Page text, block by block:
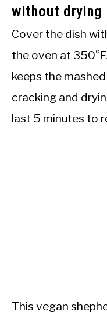
without drying
Cover the dish
the oven at
keeps the
cracking and
last 5 minutes to
This vegan